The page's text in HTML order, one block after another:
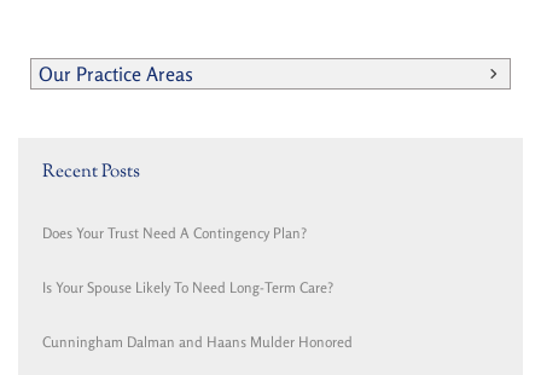
Our Practice Areas
Recent Posts
Does Your Trust Need A Contingency Plan?
Is Your Spouse Likely To Need Long-Term Care?
Cunningham Dalman and Haans Mulder Honored